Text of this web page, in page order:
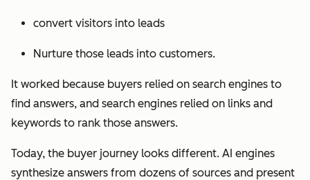
convert visitors into leads
Nurture those leads into customers.
It worked because buyers relied on search engines to
find answers, and search engines relied on links and
keywords to rank those answers.
Today, the buyer journey looks different. AI engines
synthesize answers from dozens of sources and present